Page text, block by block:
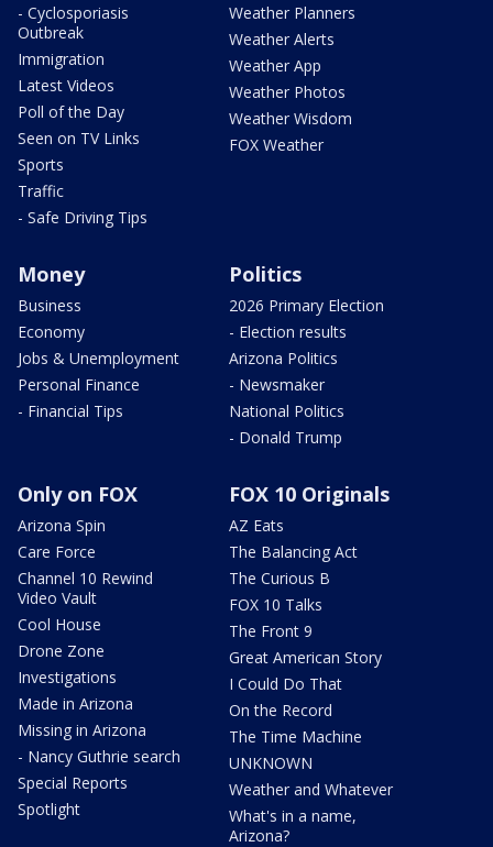
- Cyclosporiasis
Outbreak
Immigration
Latest Videos
Poll of the Day
Seen on TV Links
Sports
Traffic
- Safe Driving Tips
Weather Planners
Weather Alerts
Weather App
Weather Photos
Weather Wisdom
FOX Weather
Money
Business
Economy
Jobs & Unemployment
Personal Finance
- Financial Tips
Politics
2026 Primary Election
- Election results
Arizona Politics
- Newsmaker
National Politics
- Donald Trump
Only on FOX
Arizona Spin
Care Force
Channel 10 Rewind
Video Vault
Cool House
Drone Zone
Investigations
Made in Arizona
Missing in Arizona
- Nancy Guthrie search
Special Reports
Spotlight
FOX 10 Originals
AZ Eats
The Balancing Act
The Curious B
FOX 10 Talks
The Front 9
Great American Story
I Could Do That
On the Record
The Time Machine
UNKNOWN
Weather and Whatever
What's in a name,
Arizona?